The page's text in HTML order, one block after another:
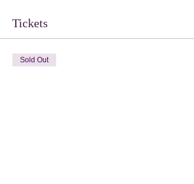
Tickets
Sold Out